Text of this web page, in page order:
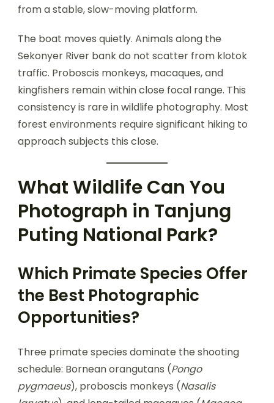
from a stable, slow-moving platform.
The boat moves quietly. Animals along the
Sekonyer River bank do not scatter from klotok
traffic. Proboscis monkeys, macaques, and
kingfishers remain within close focal range. This
consistency is rare in wildlife photography. Most
forest environments require significant hiking to
approach subjects this close.
What Wildlife Can You
Photograph in Tanjung
Puting National Park?
Which Primate Species Offer
the Best Photographic
Opportunities?
Three primate species dominate the shooting
schedule: Bornean orangutans (Pongo
pygmaeus), proboscis monkeys (Nasalis